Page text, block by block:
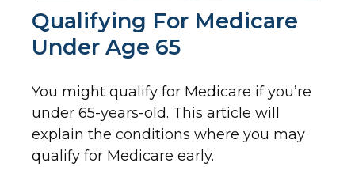
Qualifying For Medicare
Under Age 65
You might qualify for Medicare if you’re
under 65-years-old. This article will
explain the conditions where you may
qualify for Medicare early.